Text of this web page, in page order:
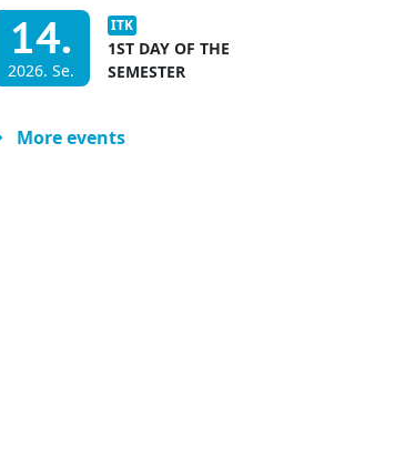
ACADEMIC YEAR
OPENING
14.
2026. Se.
ITK
1ST DAY OF THE
SEMESTER
More events